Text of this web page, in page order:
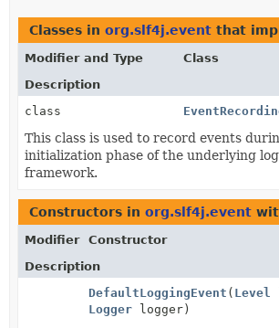
Classes in org.slf4j.event that
Modifier and Type
Class
Description
class
This class is used to record events
initialization phase of the underlying
framework.
Constructors in org.slf4j.event
Modifier
Constructor
Description
DefaultLoggingEvent ( Level
Logger logger)